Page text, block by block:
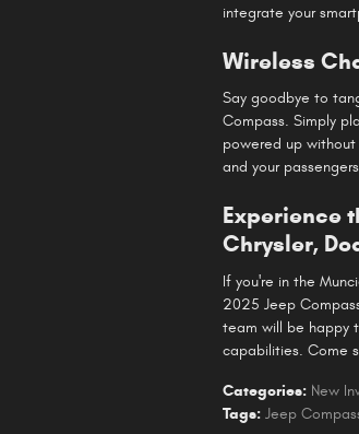
integrate your
Wireless
Say goodbye to
Compass. Simply
powered up
and your
Experience
Chrysler,
If you're in the
2025 Jeep
team will be happy
capabilities. Come
Categories: New
Tags: Jeep